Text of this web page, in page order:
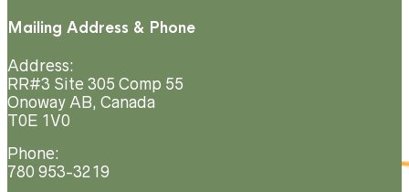
Mailing Address & Phone
Address:
RR#3 Site 305 Comp 55
Onoway AB, Canada
T0E 1V0
Phone:
780 953-3219